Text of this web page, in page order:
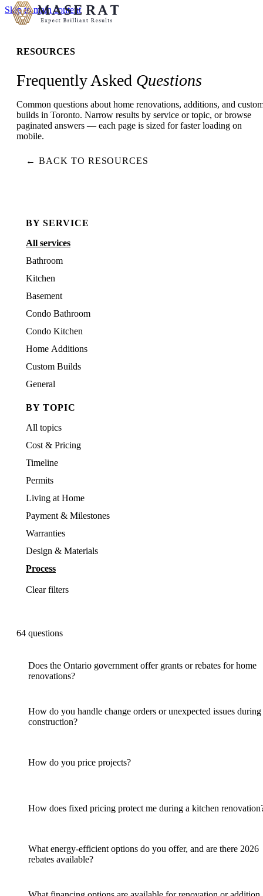
Skip to main content
RESOURCES
Frequently Asked Questions
Common questions about home renovations, additions, and
builds in Toronto. Narrow results by service or topic, or browse
paginated answers — each page is sized for faster loading on
mobile.
← BACK TO RESOURCES
BY SERVICE
All services
Bathroom
Kitchen
Basement
Condo Bathroom
Condo Kitchen
Home Additions
Custom Builds
General
BY TOPIC
All topics
Cost & Pricing
Timeline
Permits
Living at Home
Payment & Milestones
Warranties
Design & Materials
Process
Clear filters
64 questions
Does the Ontario government offer grants or rebates for home
renovations?
How do you handle change orders or unexpected issues during
construction?
How do you price projects?
How does fixed pricing protect me during a kitchen
What energy-efficient options do you offer, and are there 2026
rebates available?